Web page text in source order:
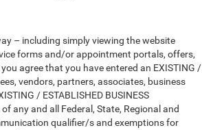
– including simply viewing the website
forms and/or appointment portals, offers,
agree that you have entered an EXISTING /
vendors, partners, associates, business
/ ESTABLISHED BUSINESS
any and all Federal, State, Regional and
qualifier/s and exemptions for